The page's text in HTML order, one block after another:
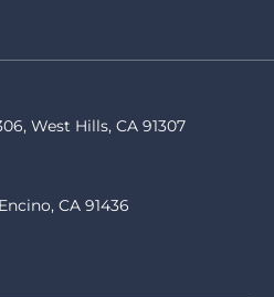
West Hills, CA 91307
CA 91436